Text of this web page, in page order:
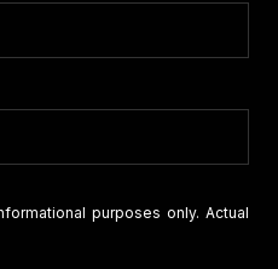
purposes only. Actual